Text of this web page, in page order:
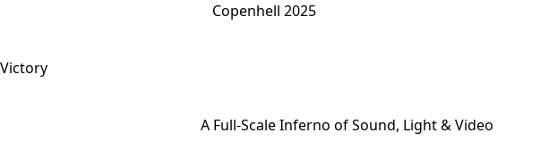
Copenhell 2025
A Full-Scale Inferno of Sound, Light & Video